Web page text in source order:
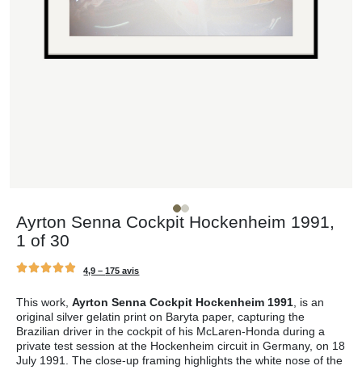
Ayrton Senna Cockpit Hockenheim 1991,
1 of 30
4,9 –175 avis
This work,Ayrton Senna Cockpit Hockenheim 1991 , is an
original silver gelatin print on Baryta paper, capturing the
Brazilian driver in the cockpit of his McLaren-Honda during a
private test session at the Hockenheim circuit in Germany, on 18
July 1991. The close-up framing highlights the white nose of the